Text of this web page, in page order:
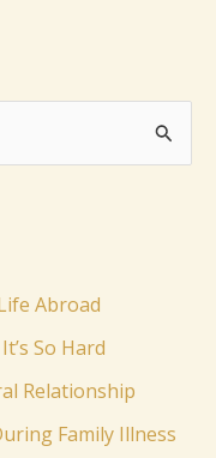
Abroad
So Hard
Relationship
Family Illness